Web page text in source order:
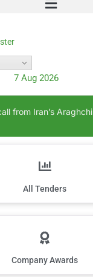
7 Aug 2026
from Iran’s Araghchi
All Tenders
Company Awards